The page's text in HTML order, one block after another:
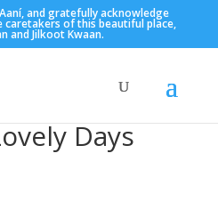
and gratefully acknowledge
caretakers of this beautiful place,
and Jilkoot Kwaan.
Days